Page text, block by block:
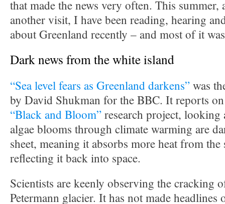
that made the news very often. This summer,
another visit, I have been reading, hearing
about Greenland recently – and most of it
Dark news from the white island
“Sea level fears as Greenland darkens”was
by David Shukman for the BBC. It reports
“Black and Bloom”research project, looking
algae blooms through climate warming are
sheet, meaning it absorbs more heat from
reflecting it back into space.
Scientists are keenly observing the cracking
Petermann glacier. It has not made headlines